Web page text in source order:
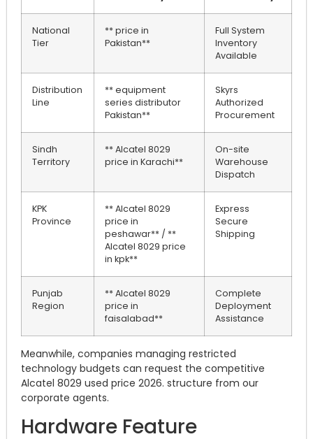
National
Tier
** price in
Pakistan**
Full System
Inventory
Available
Distribution
Line
** equipment
series distributor
Pakistan**
Skyrs
Authorized
Procurement
Sindh
Territory
** Alcatel 8029
price in Karachi**
On-site
Warehouse
Dispatch
KPK
Province
** Alcatel 8029
price in
peshawar** / **
Alcatel 8029 price
in kpk**
Express
Secure
Shipping
Punjab
Region
** Alcatel 8029
price in
faisalabad**
Complete
Deployment
Assistance
Meanwhile, companies managing restricted
technology budgets can request the competitive
Alcatel 8029 used price 2026. structure from our
corporate agents.
Hardware Feature